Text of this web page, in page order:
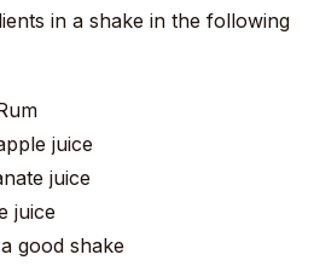
in a shake in the following
juice
juice
juice
good shake